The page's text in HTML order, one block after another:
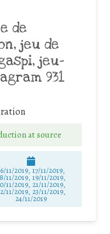
de
jeu de
jeu-
931
at source
11/2019, 17/11/2019,
11/2019, 19/11/2019,
11/2019, 21/11/2019,
11/2019, 23/11/2019,
24/11/2019